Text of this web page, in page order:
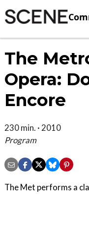
The
Opera:
Encore
230 min. · 2010
Program
The Met performs a